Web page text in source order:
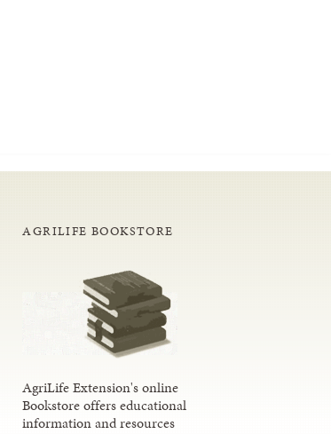
AGRILIFE BOOKSTORE
AgriLife Extension's online
Bookstore offers educational
information and resources